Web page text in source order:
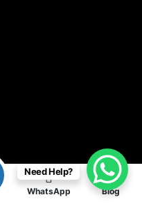
WhatsApp Blog
Need Help?